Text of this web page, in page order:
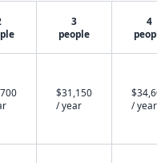
3
people
4
$31,150
/ year
/ year